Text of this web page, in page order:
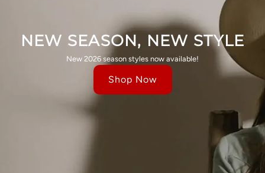
NEW SEASON, NEW STYLE
New 2026 season styles now available!
Shop Now